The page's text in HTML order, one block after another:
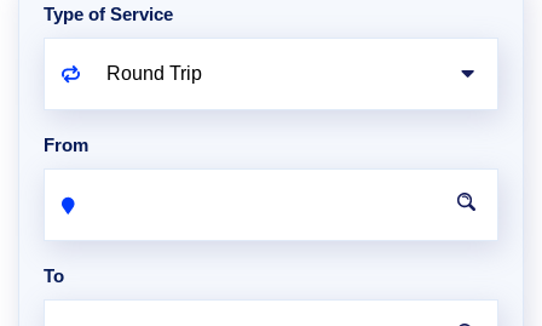
Type of Service
From
To